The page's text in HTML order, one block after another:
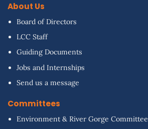
About Us
Board of Directors
LCC Staff
Guiding Documents
Jobs and Internships
Send us a message
Committees
Environment & River Gorge Committee